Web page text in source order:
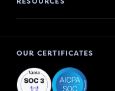
OUR CERTIFICATES